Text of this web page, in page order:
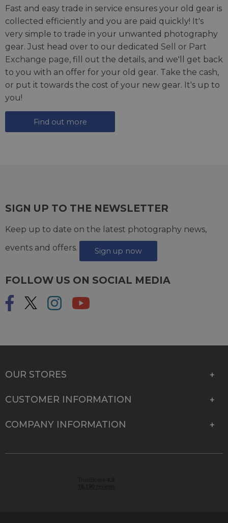
Fast and easy trade in service ensures your old gear is
collected efficiently and you are paid quickly! It's
very simple to trade in your unwanted photography
gear. Just head over to our dedicated Sell or Part
Exchange page, fill out the details, and we'll get back
to you with an offer for your old gear. Take the cash,
or put it towards the cost of your new gear. It's up to
you!
Find out more
SIGN UP TO THE NEWSLETTER
Keep up to date on the latest photography news,
events and offers.
Sign up now
FOLLOW US ON SOCIAL MEDIA
OUR STORES
CUSTOMER INFORMATION
COMPANY INFORMATION